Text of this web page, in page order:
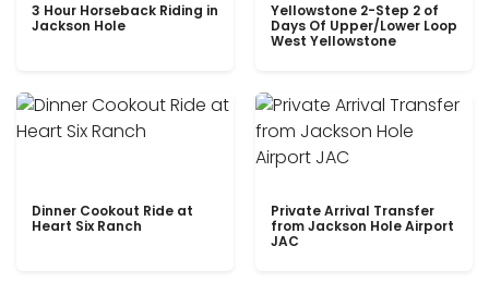
3 Hour Horseback Riding in
Jackson Hole
Yellowstone 2-Step 2 of
Days Of Upper/Lower Loop
West Yellowstone
Dinner Cookout Ride at
Heart Six Ranch
Private Arrival Transfer
from Jackson Hole Airport
JAC